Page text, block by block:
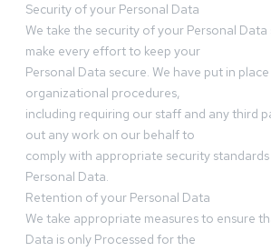
Security of your Personal Data
We take the security of your Personal Data
make every effort to keep your
Personal Data secure. We have put in
organizational procedures,
including requiring our staff and any third
out any work on our behalf to
comply with appropriate security
Personal Data.
Retention of your Personal Data
We take appropriate measures to ensure
Data is only Processed for the